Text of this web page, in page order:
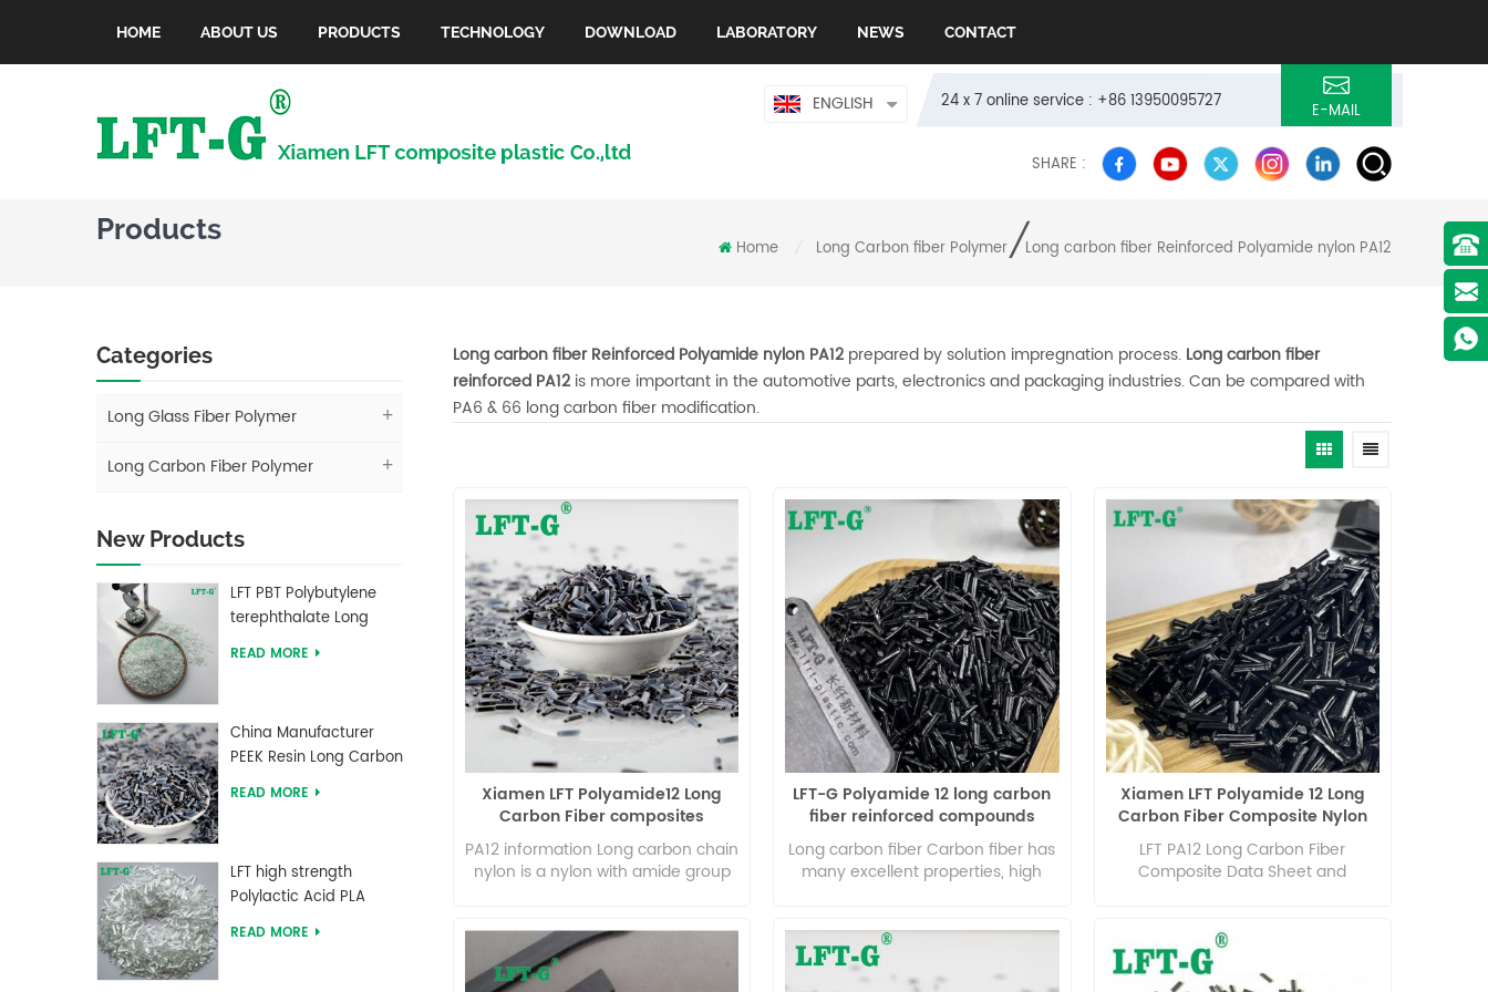
HOME ABOUT US PRODUCTS TECHNOLOGY DOWNLOAD LABORATORY NEWS CONTACT
24 x 7 online service : +86 13950095727 E-MAIL
ENGLISH
SHARE :
Products
Home Long Carbon fiber Polymer/Long carbon fiber Reinforced Polyamide nylon PA12
Categories
Long Glass Fiber Polymer
Long Carbon Fiber Polymer
New Products
LFT PBT Polybutylene
terephthalate Long
Glass Fiber filled
READ MORE
China Manufacturer
PEEK Resin Long Carbon
Fiber Reinforced Pellets
READ MORE
LFT high strength
Polylactic Acid PLA
Long Glass Fiber
READ MORE
Long carbon fiber Reinforced Polyamide nylon PA12 prepared by solution impregnation process. Long carbon fiber
reinforced PA12 is more important in the automotive parts, electronics and packaging industries. Can be compared with
PA6 & 66 long carbon fiber modification.
Xiamen LFT Polyamide12 Long
Carbon Fiber composites
lightweight high toughness
PA12 information Long carbon chain
nylon is a nylon with amide group
methylene group between two
amide groups is more than 10. We
call it as long carbon chain nylon,
LFT-G Polyamide 12 long carbon
fiber reinforced compounds
nylon for car parts
Long carbon fiber Carbon fiber has
many excellent properties, high
no creep, super high temperature
resistance in non-oxidizing
environment, good fatigue
Xiamen LFT Polyamide 12 Long
Carbon Fiber Composite Nylon
Pellets Polymer
LFT PA12 Long Carbon Fiber
Composite Data Sheet and